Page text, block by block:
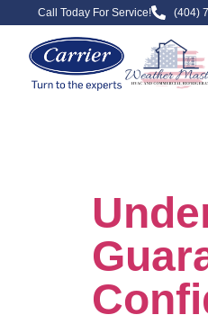
Call Today For Service! (404)